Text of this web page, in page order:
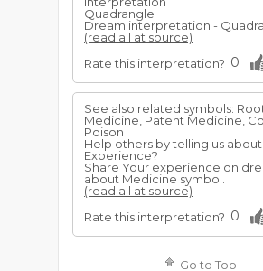
Quadrangle
Dream interpretation -
(read all at source)
Rate this interpretation? 0
See also related symbols:
Medicine, Patent Medicine,
Poison
Help others by telling us
Experience?
Share Your experience on
about Medicine symbol.
(read all at source)
Rate this interpretation? 0
Go to Top